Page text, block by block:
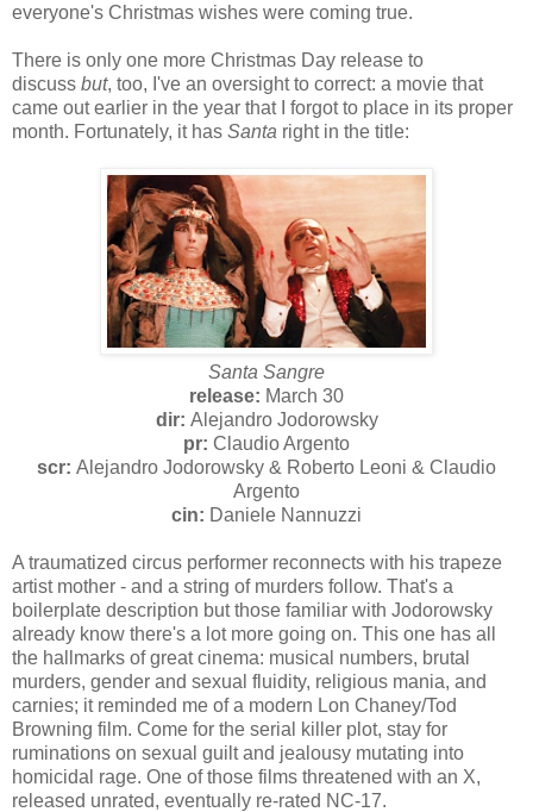
everyone's Christmas wishes were coming true.
There is only one more Christmas Day release to
discuss but, too, I've an oversight to correct: a movie that
came out earlier in the year that I forgot to place in its proper
month. Fortunately, it has Santa right in the title:
Santa Sangre
release: March 30
dir: Alejandro Jodorowsky
pr: Claudio Argento
scr: Alejandro Jodorowsky & Roberto Leoni & Claudio
Argento
cin: Daniele Nannuzzi
A traumatized circus performer reconnects with his trapeze
artist mother - and a string of murders follow. That's a
boilerplate description but those familiar with Jodorowsky
already know there's a lot more going on. This one has all
the hallmarks of great cinema: musical numbers, brutal
murders, gender and sexual fluidity, religious mania, and
carnies; it reminded me of a modern Lon Chaney/Tod
Browning film. Come for the serial killer plot, stay for
ruminations on sexual guilt and jealousy mutating into
homicidal rage. One of those films threatened with an X,
released unrated, eventually re-rated NC-17.